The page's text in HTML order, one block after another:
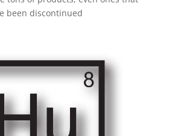
been discontinued